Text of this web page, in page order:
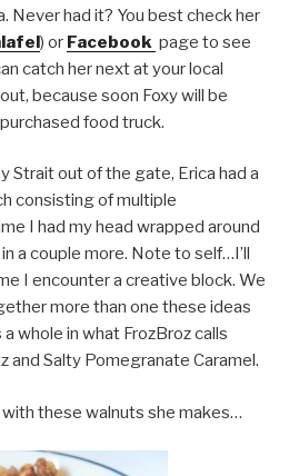
Never had it? You best check her
) or Facebook page to see
catch her next at your local
because soon Foxy will be
food truck.
Strait out of the gate, Erica had a
consisting of multiple
I had my head wrapped around
a couple more. Note to self…I’ll
I encounter a creative block. We
more than one these ideas
whole in what FrozBroz calls
and Salty Pomegranate Caramel.
these walnuts she makes…